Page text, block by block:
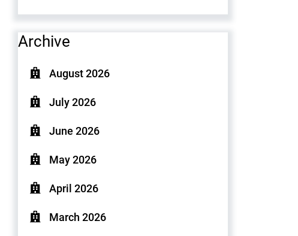
Archive
August 2026
July 2026
June 2026
May 2026
April 2026
March 2026